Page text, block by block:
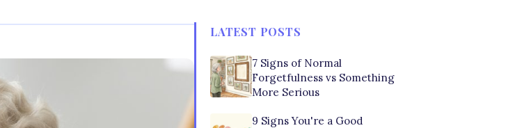
LATEST POSTS
7 Signs of Normal
Forgetfulness vs Something
More Serious
9 Signs You're a Good